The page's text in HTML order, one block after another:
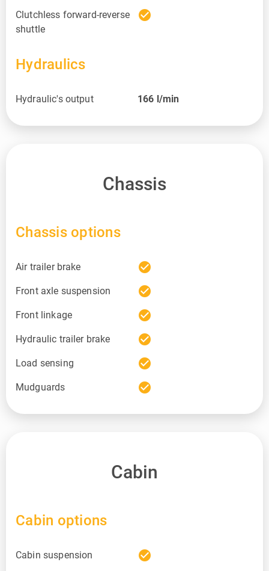
Clutchless forward-reverse
shuttle
check_circle
Hydraulics
Hydraulic's output 166 l/min
Chassis
Chassis options
Air trailer brake check_circle
Front axle suspension check_circle
Front linkage check_circle
Hydraulic trailer brake check_circle
Load sensing check_circle
Mudguards check_circle
Cabin
Cabin options
Cabin suspension check_circle